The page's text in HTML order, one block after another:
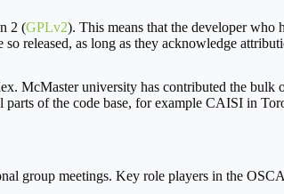
2 (GPLv2). This means that the developer
released, as long as they acknowledge
McMaster university has contributed the
of the code base, for example CAISI in
group meetings. Key role players in the